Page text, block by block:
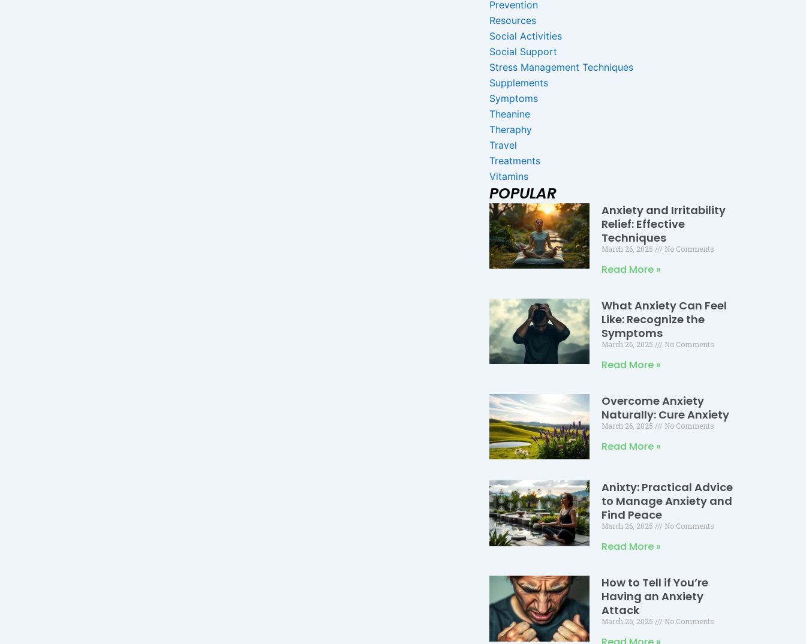
Prevention
Resources
Social Activities
Social Support
Stress Management Techniques
Supplements
Symptoms
Theanine
Theraphy
Travel
Treatments
Vitamins
POPULAR
Anxiety and Irritability
Relief: Effective
Techniques
March 26, 2025 No Comments
Read More »
What Anxiety Can Feel
Like: Recognize the
Symptoms
March 26, 2025 No Comments
Read More »
Overcome Anxiety
Naturally: Cure Anxiety
March 26, 2025 No Comments
Read More »
Anixty: Practical Advice
to Manage Anxiety and
Find Peace
March 26, 2025 No Comments
Read More »
How to Tell if You’re
Having an Anxiety
Attack
March 26, 2025 No Comments
Page
PagePage